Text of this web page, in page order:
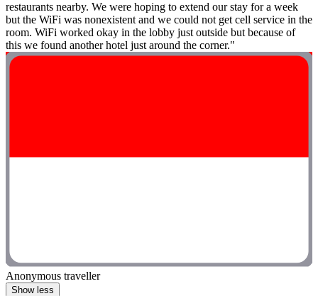
restaurants nearby. We were hoping to extend our stay for a week
but the WiFi was nonexistent and we could not get cell service in the
room. WiFi worked okay in the lobby just outside but because of
this we found another hotel just around the corner."
Anonymous traveller
Show less